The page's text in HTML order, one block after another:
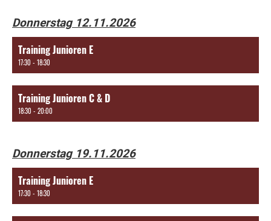
Donnerstag 12.11.2026
Training Junioren E
17:30 - 18:30
Training Junioren C & D
18:30 - 20:00
Donnerstag 19.11.2026
Training Junioren E
17:30 - 18:30